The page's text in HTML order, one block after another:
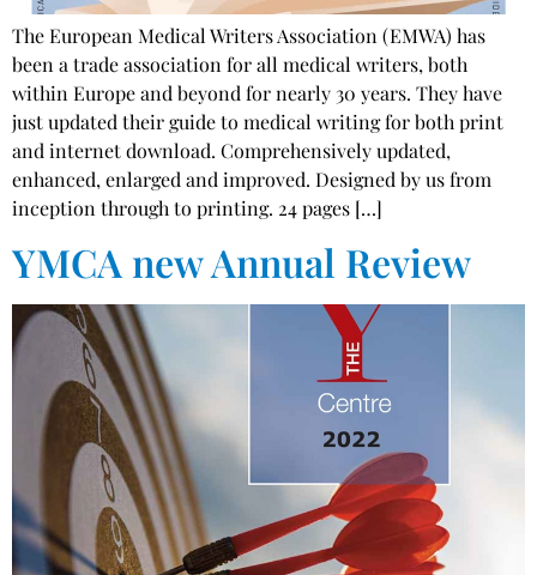
The European Medical Writers Association (EMWA) has
been a trade association for all medical writers, both
within Europe and beyond for nearly 30 years. They have
just updated their guide to medical writing for both print
and internet download. Comprehensively updated,
enhanced, enlarged and improved. Designed by us from
inception through to printing. 24 pages […]
YMCA new Annual Review